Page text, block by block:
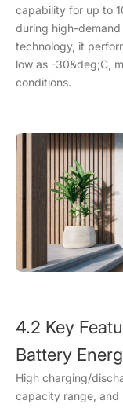
capability for up to
during high-
technology, it
low as -30&deg;C,
conditions.
4.2 Key
Battery
High charging/
capacity range, and